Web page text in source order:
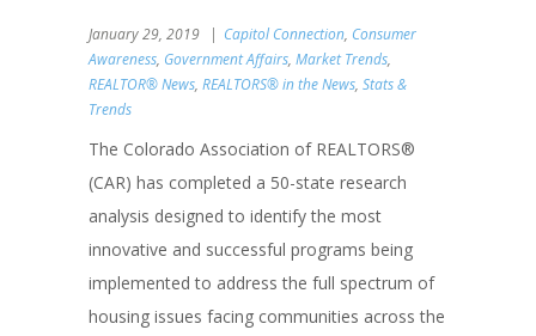
January 29, 2019 Capitol Connection, Consumer
Awareness, Government Affairs, Market Trends,
REALTOR® News, REALTORS® in the News, Stats &
Trends
The Colorado Association of REALTORS®
(CAR) has completed a 50-state research
analysis designed to identify the most
innovative and successful programs being
implemented to address the full spectrum of
housing issues facing communities across the